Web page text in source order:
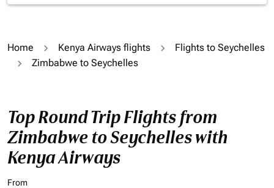
Home Kenya Airways flights
Flights to Seychelles
Zimbabwe to Seychelles
Top Round Trip Flights from
Zimbabwe to Seychelles with
Kenya Airways
From